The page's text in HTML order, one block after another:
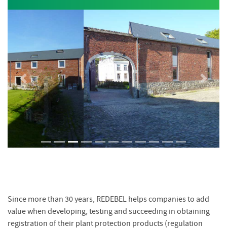
Previous Next
Since more than 30 years, REDEBEL helps companies to add
value when developing, testing and succeeding in obtaining
registration of their plant protection products (regulation